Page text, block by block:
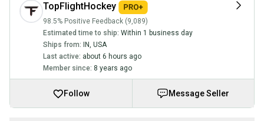
TopFlightHockey
98.5% Positive Feedback (9,089)
Estimated time to ship: Within 1 business day
Ships from:
IN, USA
Last active: about 6 hours ago
Member since: 8 years ago
Follow Message Seller